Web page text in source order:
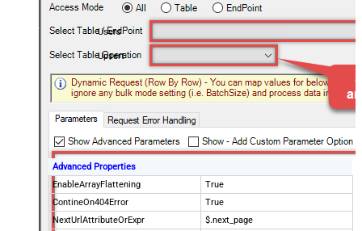
Users
Upsert
Advanced Properties
EnableArrayFlattening
True
ContineOn404Error
True
NextUrlAttributeOrExpr
$.next_page